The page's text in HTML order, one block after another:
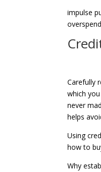
impulse
Carefully
which
never
helps
Using
how to
Why